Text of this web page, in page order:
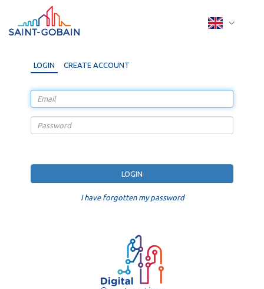
LOGIN CREATE ACCOUNT
I have forgotten my password